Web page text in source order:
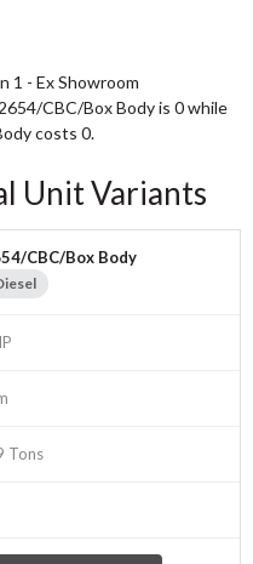
1 - Ex Showroom
CBC/Box Body is 0 while
costs 0.
Unit Variants
CBC/Box Body
Tons